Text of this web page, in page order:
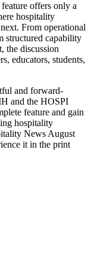
offers only a
hospitality
From operational
structured capability
the discussion
educators, students,
and forward-
and the HOSPI
feature and gain
hospitality
News August
it in the print